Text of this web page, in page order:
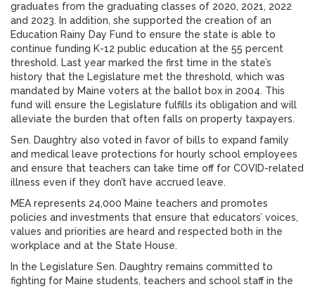
graduates from the graduating classes of 2020, 2021, 2022
and 2023. In addition, she supported the creation of an
Education Rainy Day Fund to ensure the state is able to
continue funding K-12 public education at the 55 percent
threshold. Last year marked the first time in the state’s
history that the Legislature met the threshold, which was
mandated by Maine voters at the ballot box in 2004. This
fund will ensure the Legislature fulfills its obligation and will
alleviate the burden that often falls on property taxpayers.
Sen. Daughtry also voted in favor of bills to expand family
and medical leave protections for hourly school employees
and ensure that teachers can take time off for COVID-related
illness even if they don’t have accrued leave.
MEA represents 24,000 Maine teachers and promotes
policies and investments that ensure that educators’ voices,
values and priorities are heard and respected both in the
workplace and at the State House.
In the Legislature Sen. Daughtry remains committed to
fighting for Maine students, teachers and school staff in the